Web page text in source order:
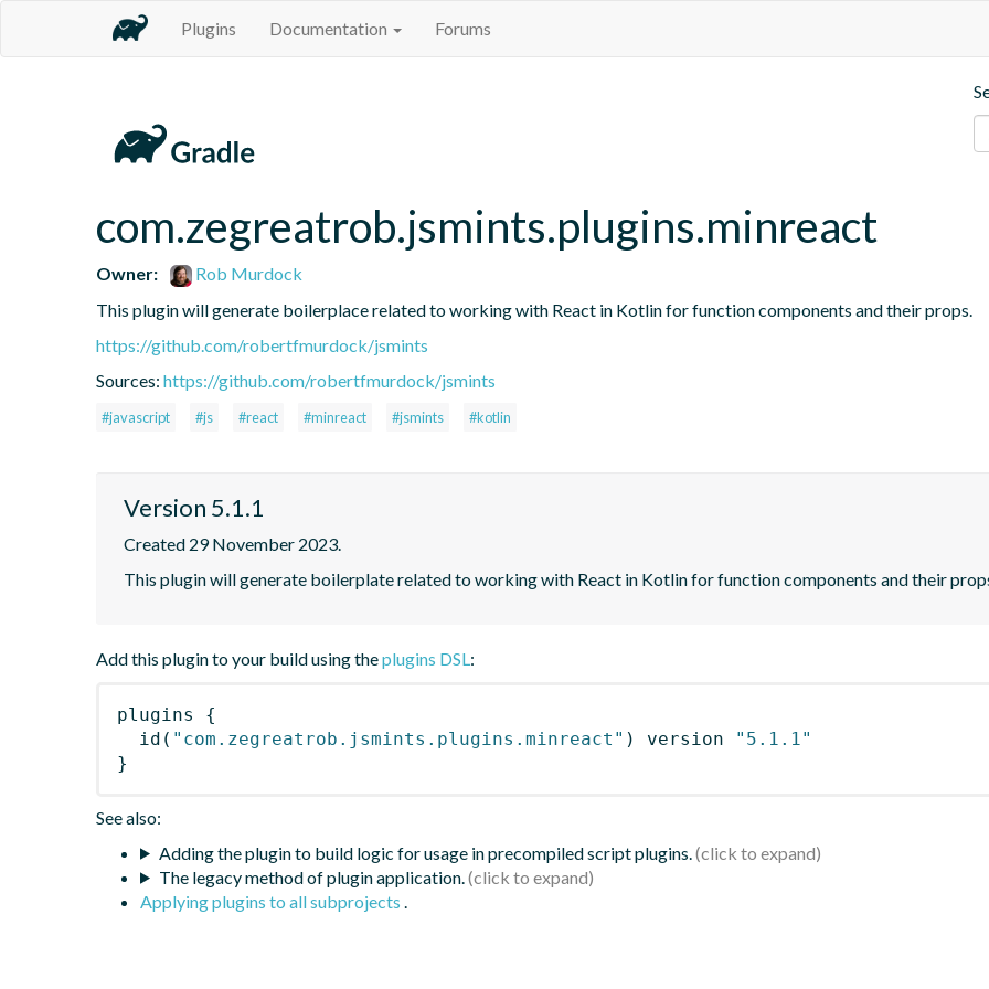
Plugins Documentation Forums
com.zegreatrob.jsmints.plugins.minreact
Owner:
Rob Murdock
This plugin will generate boilerplace related to working with React in Kotlin for function components and their props.
https://github.com/robertfmurdock/jsmints
Sources: https://github.com/robertfmurdock/jsmints
#javascript #js #react #minreact #jsmints #kotlin
Version 5.1.1
Created 29 November 2023.
This plugin will generate boilerplate related to working with React in Kotlin for function components and their
Add this plugin to your build using theplugins DSL:
plugins
{
id ( "com.zegreatrob.jsmints.plugins.minreact" ) version
"5.1.1"
}
See also:
Adding the plugin to build logic for usage in precompiled script plugins.
The legacy method of plugin application.
Applying plugins to all subprojects .